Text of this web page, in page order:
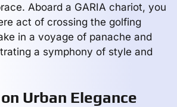
Aboard a GARIA chariot, you
act of crossing the golfing
in a voyage of panache and
a symphony of style and
Urban Elegance